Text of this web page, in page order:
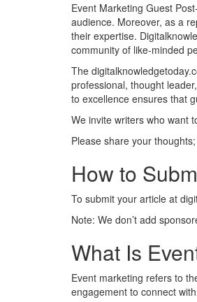
Event Marketing Guest
audience. Moreover, as a
their expertise.
community of like-minded
The
professional, thought
to excellence ensures that
We invite writers who want
Please share your
How to
To submit your article at
Note: We don’t add
What Is
Event marketing refers to
engagement to connect